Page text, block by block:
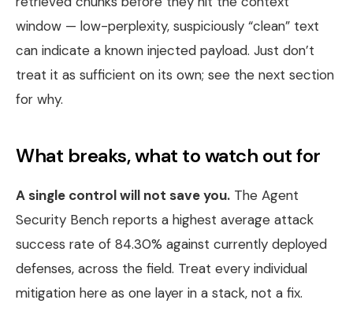
window — low-perplexity, suspiciously “clean” text
can indicate a known injected payload. Just don’t
treat it as sufficient on its own; see the next section
for why.
What breaks, what to watch out for
A single control will not save you. The Agent
Security Bench reports a highest average attack
success rate of 84.30% against currently deployed
defenses, across the field. Treat every individual
mitigation here as one layer in a stack, not a fix.